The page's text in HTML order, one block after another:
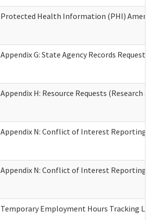
Protected Health Information (PHI)
Appendix G: State Agency Records Request
Appendix H: Resource Requests (Research
Appendix N: Conflict of Interest Reporting
Appendix N: Conflict of Interest Reporting
Temporary Employment Hours Tracking